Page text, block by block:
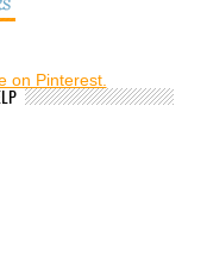
on Pinterest.